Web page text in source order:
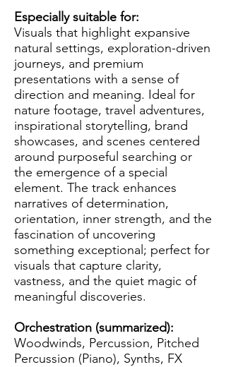
Especially suitable for:
Visuals that highlight expansive
natural settings, exploration-driven
journeys, and premium
presentations with a sense of
direction and meaning. Ideal for
nature footage, travel adventures,
inspirational storytelling, brand
showcases, and scenes centered
around purposeful searching or
the emergence of a special
element. The track enhances
narratives of determination,
orientation, inner strength, and the
fascination of uncovering
something exceptional; perfect for
visuals that capture clarity,
vastness, and the quiet magic of
meaningful discoveries.
Orchestration (summarized):
Woodwinds, Percussion, Pitched
Percussion (Piano), Synths, FX